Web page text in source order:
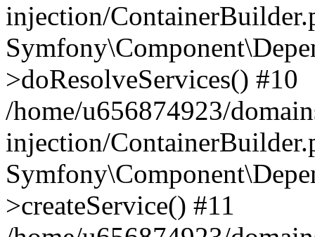
injection/
>doResolveServices() #10
/home/u656874923/
injection/
>createService() #11